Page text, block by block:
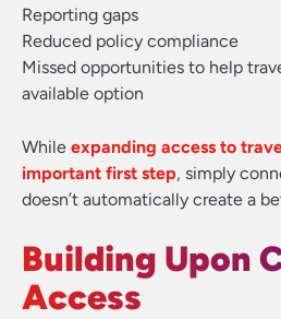
Reporting gaps
Reduced policy compliance
Missed opportunities to help
available option
While expanding access to
important first step, simply
doesn’t automatically create a
Building Upon
Access